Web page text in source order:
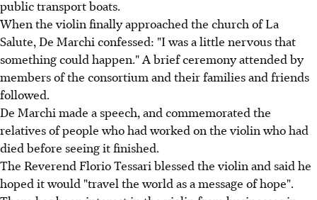
public transport boats.
When the violin finally approached the church of La
Salute, De Marchi confessed: "I was a little nervous that
something could happen." A brief ceremony attended by
members of the consortium and their families and friends
followed.
De Marchi made a speech, and commemorated the
relatives of people who had worked on the violin who had
died before seeing it finished.
The Reverend Florio Tessari blessed the violin and said he
hoped it would "travel the world as a message of hope".